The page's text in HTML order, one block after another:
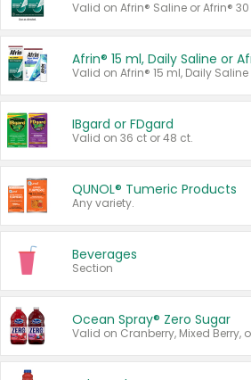
Valid on Afrin® Saline or Afrin®
IBgard or FDgard
Valid on 36 ct or 48 ct.
QUNOL® Tumeric Products
Any variety.
Beverages
Section
Ocean Spray® Zero Sugar